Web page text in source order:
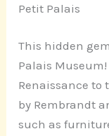
Petit Palais
This hidden
Palais
Renaissance to
by Rembrandt
such as